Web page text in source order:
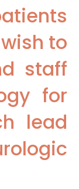
to
staff
for
lead